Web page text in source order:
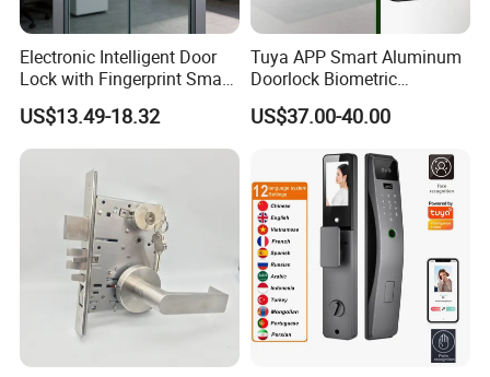
Electronic Intelligent Door
Lock with Fingerprint Smart
Door Lock
US$13.49-18.32
Tuya APP Smart Aluminum
Doorlock Biometric
Fingerprint Handle Keyless
Electronic WiFi Glass Lock
US$37.00-40.00